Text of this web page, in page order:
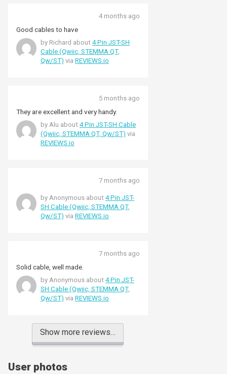
4 months ago
Good cables to have
by Richard about 4 Pin JST-SH
Cable (Qwiic, STEMMA QT,
Qw/ST) via REVIEWS.io
5 months ago
They are excellent and very handy.
by Alu about 4 Pin JST-SH Cable
(Qwiic, STEMMA QT, Qw/ST) via
REVIEWS.io
7 months ago
by Anonymous about 4 Pin JST-
SH Cable (Qwiic, STEMMA QT,
Qw/ST) via REVIEWS.io
7 months ago
Solid cable, well made.
by Anonymous about 4 Pin JST-
SH Cable (Qwiic, STEMMA QT,
Qw/ST) via REVIEWS.io
Show more reviews…
User photos